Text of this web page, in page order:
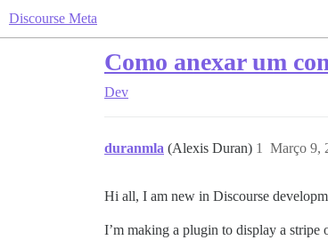
Discourse Meta
Como anexar um
Dev
duranmla (Alexis Duran) Março 9,
1
Hi all, I am new in Discourse
I’m making a plugin to display a stripe